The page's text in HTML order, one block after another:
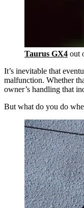
Taurus GX4 out
It’s inevitable that
malfunction. Whether
owner’s handling that
But what do you do